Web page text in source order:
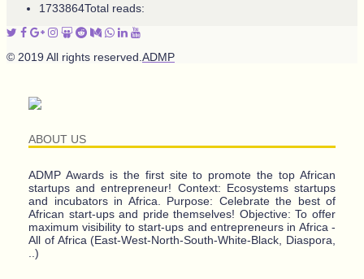
1733864Total reads:
© 2019 All rights reserved. ADMP
ABOUT US
ADMP Awards is the first site to promote the top African
startups and entrepreneur! Context: Ecosystems startups
and incubators in Africa. Purpose: Celebrate the best of
African start-ups and pride themselves! Objective: To offer
maximum visibility to start-ups and entrepreneurs in Africa -
All of Africa (East-West-North-South-White-Black, Diaspora,
..)